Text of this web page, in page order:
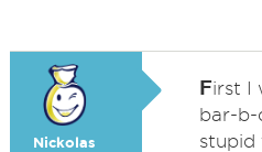
Nickolas
First I
bar-b-
stupid